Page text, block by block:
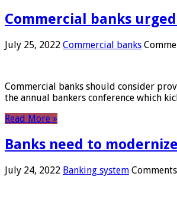
Commercial banks
July 25, 2022 Commercial banks
Commercial banks should consider
the annual bankers conference which
Read More »
Banks need to
July 24, 2022 Banking system